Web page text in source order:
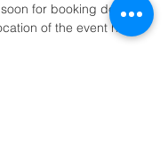
for booking details.
of the event has